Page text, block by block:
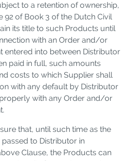
to a retention of ownership,
92 of Book 3 of the Dutch Civil
its title to such Products until
with an Order and/or
entered into between Distributor
paid in full, such amounts
costs to which Supplier shall
with any default by Distributor
with any Order and/or
that, until such time as the
to Distributor in
Clause, the Products can